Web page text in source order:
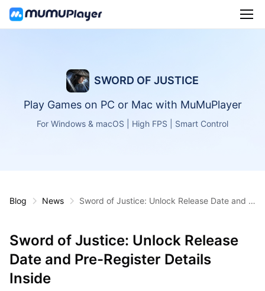
SWORD OF JUSTICE
Play Games on PC or Mac with MuMuPlayer
For Windows & macOS | High FPS | Smart Control
Blog News
Sword of Justice: Unlock Release Date and P
Sword of Justice: Unlock Release
Date and Pre-Register Details
Inside